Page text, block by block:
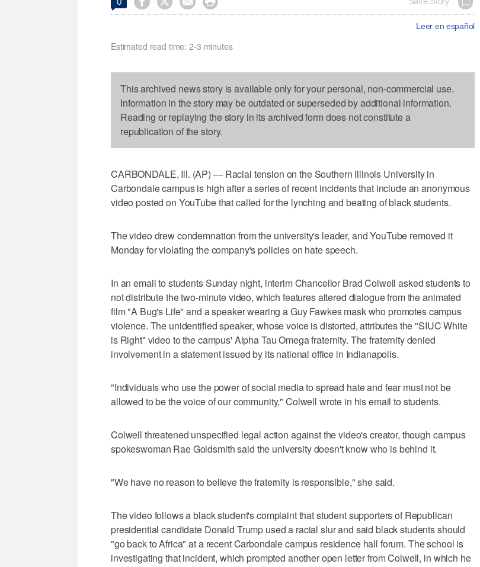
Leer en español
Estimated read time: 2-3 minutes
This archived news story is available only for your personal, non-commercial use.
Information in the story may be outdated or superseded by additional information.
Reading or replaying the story in its archived form does not constitute a
republication of the story.
CARBONDALE, Ill. (AP) — Racial tension on the Southern Illinois University in
Carbondale campus is high after a series of recent incidents that include an anonymous
video posted on YouTube that called for the lynching and beating of black students.
The video drew condemnation from the university's leader, and YouTube removed it
Monday for violating the company's policies on hate speech.
In an email to students Sunday night, interim Chancellor Brad Colwell asked students to
not distribute the two-minute video, which features altered dialogue from the animated
film "A Bug's Life" and a speaker wearing a Guy Fawkes mask who promotes campus
violence. The unidentified speaker, whose voice is distorted, attributes the "SIUC White
is Right" video to the campus' Alpha Tau Omega fraternity. The fraternity denied
involvement in a statement issued by its national office in Indianapolis.
"Individuals who use the power of social media to spread hate and fear must not be
allowed to be the voice of our community," Colwell wrote in his email to students.
Colwell threatened unspecified legal action against the video's creator, though campus
spokeswoman Rae Goldsmith said the university doesn't know who is behind it.
"We have no reason to believe the fraternity is responsible," she said.
The video follows a black student's complaint that student supporters of Republican
presidential candidate Donald Trump used a racial slur and said black students should
"go back to Africa" at a recent Carbondale campus residence hall forum. The school is
investigating that incident, which prompted another open letter from Colwell, in which he